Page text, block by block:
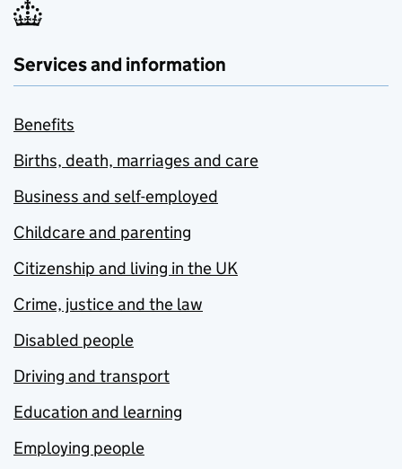
Services and information
Benefits
Births, death, marriages and care
Business and self-employed
Childcare and parenting
Citizenship and living in the UK
Crime, justice and the law
Disabled people
Driving and transport
Education and learning
Employing people